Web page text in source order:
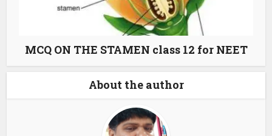
MCQ ON THE STAMEN class 12 for NEET
About the author